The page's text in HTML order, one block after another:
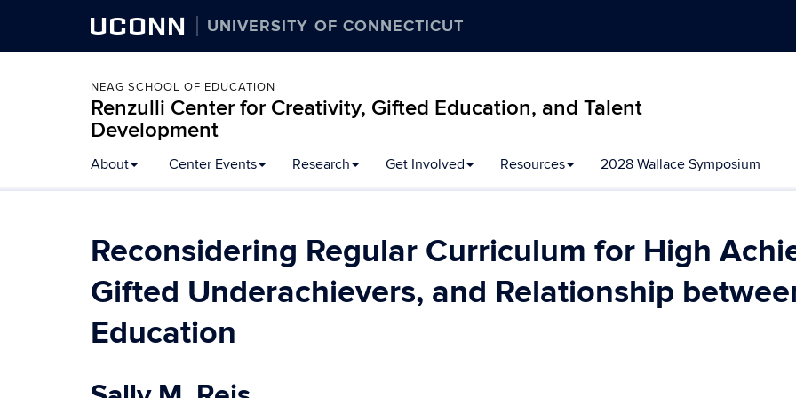
UCONN UNIVERSITY OF CONNECTICUT
NEAG SCHOOL OF EDUCATION
Renzulli Center for Creativity, Gifted Education, and Talent
Development
About Center Events Research Get Involved Resources 2028 Wallace Symposium
Reconsidering Regular Curriculum for High
Gifted Underachievers, and Relationship
Education